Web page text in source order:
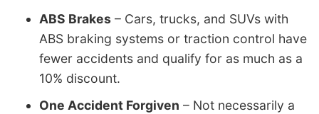
ABS Brakes – Cars, trucks, and SUVs with
ABS braking systems or traction control have
fewer accidents and qualify for as much as a
10% discount.
One Accident Forgiven – Not necessarily a